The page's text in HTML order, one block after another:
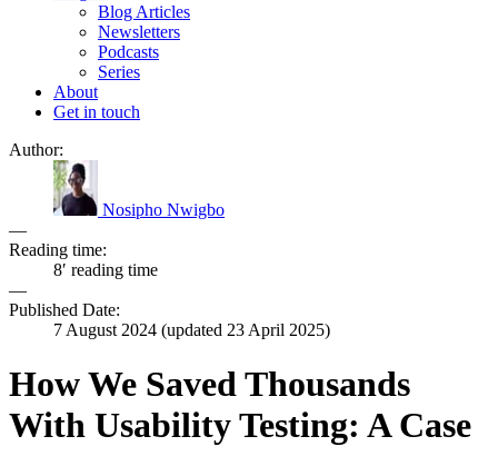
Blog Articles
Newsletters
Podcasts
Series
About
Get in touch
Author:
Nosipho Nwigbo
—
Reading time:
8′ reading time
—
Published Date:
7 August 2024 (updated 23 April 2025)
How We Saved Thousands
With Usability Testing: A Case